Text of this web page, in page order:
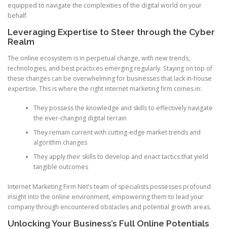
equipped to navigate the complexities of the digital world on your
behalf.
Leveraging Expertise to Steer through the Cyber
Realm
The online ecosystem is in perpetual change, with new trends,
technologies, and best practices emerging regularly. Staying on top of
these changes can be overwhelming for businesses that lack in-house
expertise. This is where the right internet marketing firm comes in:
They possess the knowledge and skills to effectively navigate
the ever-changing digital terrain
They remain current with cutting-edge market trends and
algorithm changes
They apply their skills to develop and enact tactics that yield
tangible outcomes
Internet Marketing Firm Net’s team of specialists possesses profound
insight into the online environment, empowering them to lead your
company through encountered obstacles and potential growth areas.
Unlocking Your Business’s Full Online Potentials